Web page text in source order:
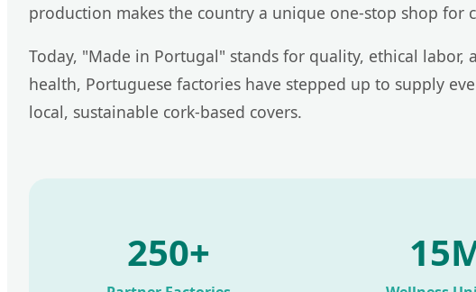
production makes the country a unique one-stop shop for
Today, "Made in Portugal" stands for quality, ethical
health, Portuguese factories have stepped up to supply
local, sustainable cork-based covers.
250+